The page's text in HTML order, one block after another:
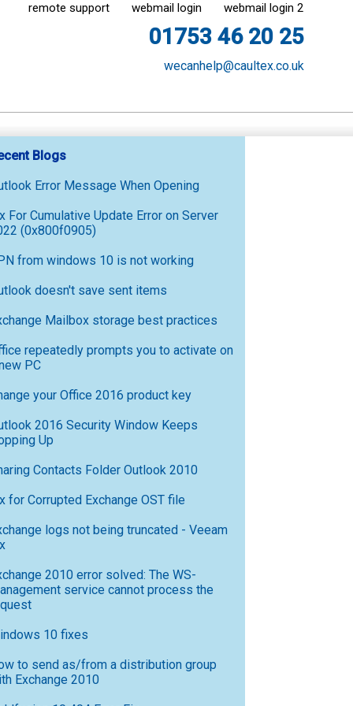
remote support webmail login webmail login 2
01753 46 20 25
wecanhelp@caultex.co.uk
Blogs
Error Message When Opening
For Cumulative Update Error on Server
(0x800f0905)
from windows 10 is not working
doesn't save sent items
Mailbox storage best practices
repeatedly prompts you to activate on
PC
your Office 2016 product key
2016 Security Window Keeps
Up
Contacts Folder Outlook 2010
for Corrupted Exchange OST file
logs not being truncated - Veeam
2010 error solved: The WS-
service cannot process the
10 fixes
to send as/from a distribution group
Exchange 2010